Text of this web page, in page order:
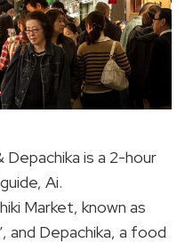
Depachika is a 2-hour
Ai.
Market, known as
and Depachika, a food